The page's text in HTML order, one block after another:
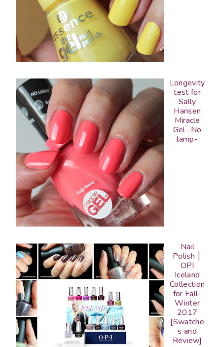
Longevity
test for
Sally
Hansen
Miracle
Gel -No
lamp-
Nail
Polish │
OPI
Iceland
Collection
for Fall-
Winter
2017
[Swatche
s and
Review]